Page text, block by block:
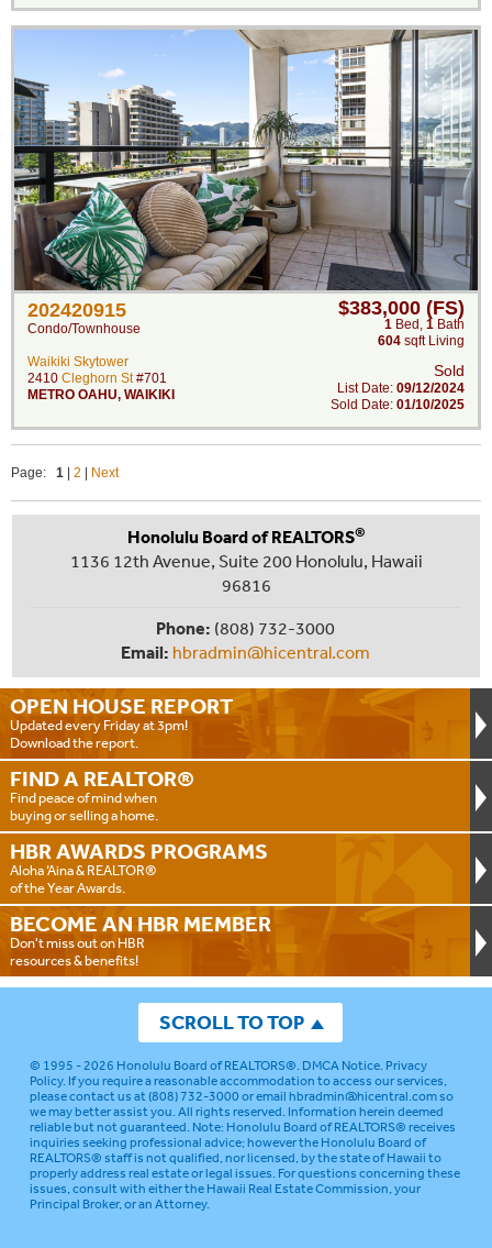
202420915
Condo/Townhouse
Waikiki Skytower
2410 Cleghorn St#701
METRO OAHU, WAIKIKI
$383,000 (FS)
1 Bed , 1 Bath
604 sqft Living
Sold
List Date: 09/12/2024
Sold Date: 01/10/2025
Page: 1 2 Next
OPEN HOUSE REPORT
Updated every Friday at 3pm!
Download the report.
FIND A REALTOR®
Find peace of mind when
buying or selling a home.
HBR AWARDS PROGRAMS
Aloha ‘Aina & REALTOR®
of the Year Awards.
BECOME AN HBR MEMBER
Don't miss out on HBR
resources & benefits!
Honolulu Board of REALTORS®
1136 12th Avenue, Suite 200 Honolulu, Hawaii
96816
Phone: (808) 732-3000
Email: hbradmin@hicentral.com
SCROLL TO TOP
© 1995 - 2026 Honolulu Board of REALTORS®.DMCA Notice.Privacy
Policy. If you require a reasonable accommodation to access our services,
please contact us at (808) 732-3000 or emailhbradmin@hicentral.comso
we may better assist you. All rights reserved. Information herein deemed
reliable but not guaranteed.Note: Honolulu Board of REALTORS® receives
inquiries seeking professional advice; however the Honolulu Board of
REALTORS® staff is not qualified, nor licensed, by the state of Hawaii to
properly address real estate or legal issues. For questions concerning these
issues, consult with either the Hawaii Real Estate Commission, your
Principal Broker, or an Attorney.